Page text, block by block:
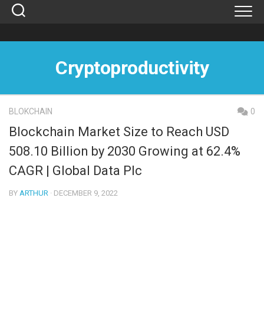
Skip
Cryptoproductivity
BLOKCHAIN 0
Blockchain Market Size to Reach USD
508.10 Billion by 2030 Growing at 62.4%
CAGR | Global Data Plc
BY ARTHUR · DECEMBER 9, 2022